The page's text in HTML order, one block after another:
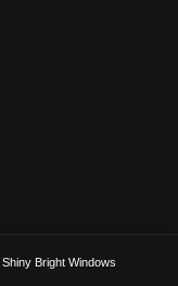
Shiny Bright Windows